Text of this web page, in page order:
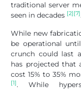
traditional server
seen in decades [2][7]
While new
be operational
crunch could last
has projected that
cost 15% to 35%
[1]. While